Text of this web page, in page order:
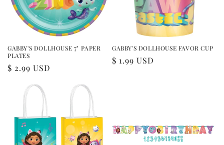
GABBY'S DOLLHOUSE 7" PAPER
PLATES
Regular
$ 2.99 USD
GABBY'S DOLLHOUSE FAVOR CUP
Regular
$ 1.99 USD